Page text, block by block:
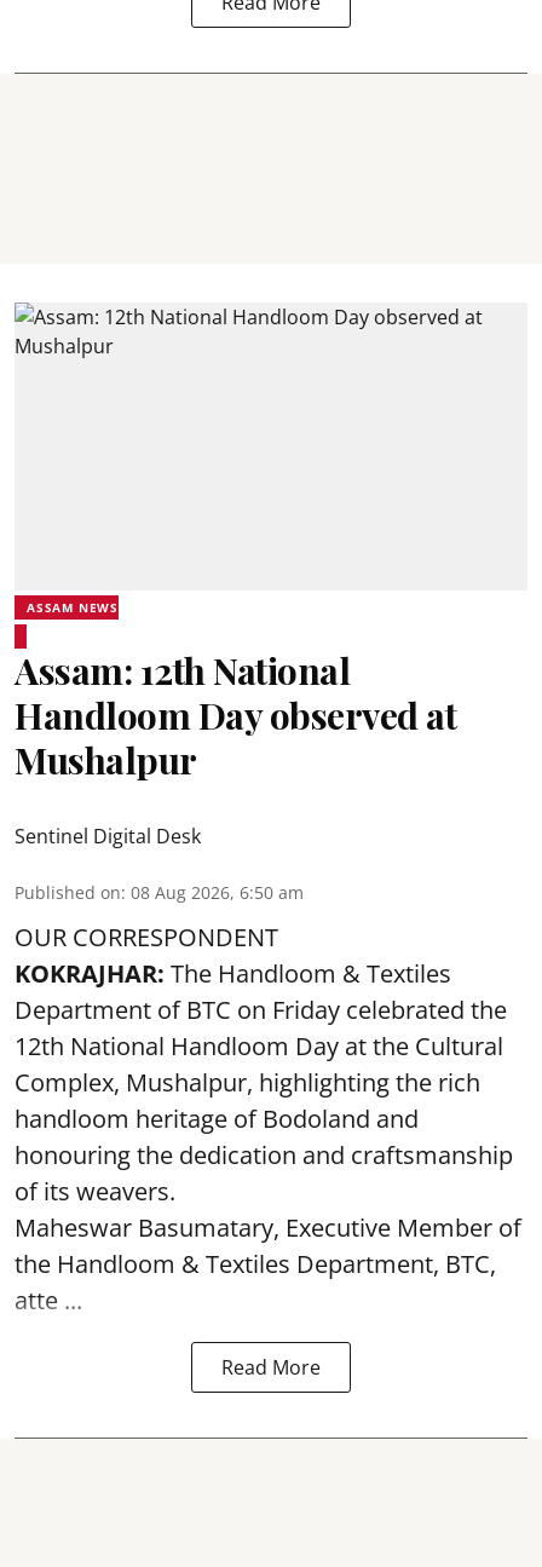
ASSAM NEWS
Assam: 12th National
Handloom Day observed at
Mushalpur
Sentinel Digital Desk
Published on: 08 Aug 2026, 6:50 am
OUR CORRESPONDENT
KOKRAJHAR: The Handloom & Textiles
Department of BTC on Friday celebrated the
12th National Handloom Day at the Cultural
Complex, Mushalpur, highlighting the rich
handloom heritage of Bodoland and
honouring the dedication and craftsmanship
of its weavers.
Maheswar Basumatary, Executive Member of
the Handloom & Textiles Department, BTC,
atte ...
Read More